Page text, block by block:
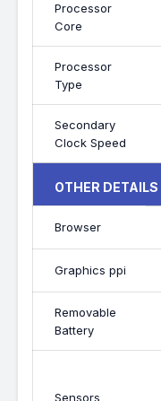
Processor
Core
Processor
Type
Secondary
Clock Speed
OTHER DETAILS
Browser
Graphics ppi
Removable
Battery
Sensors